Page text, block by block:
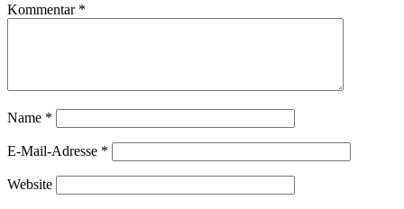
Kommentar *
Name *
E-Mail-Adresse *
Website